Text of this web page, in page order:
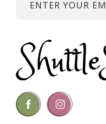
Go
to
facebook
Go
to
instagram